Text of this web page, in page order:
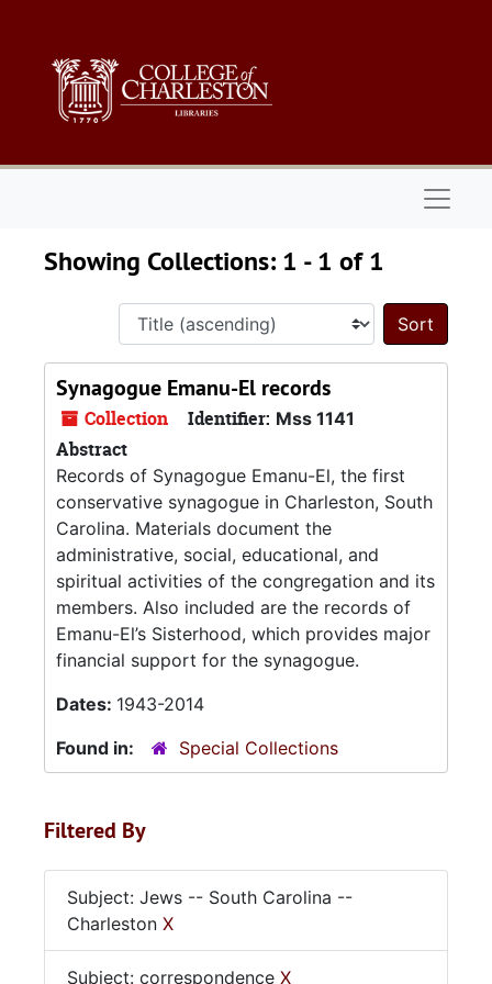
Showing Collections: 1 - 1 of 1
Sort
Synagogue Emanu-El records
Collection Identifier: Mss 1141
Abstract
Records of Synagogue Emanu-El, the first
conservative synagogue in Charleston, South
Carolina. Materials document the
administrative, social, educational, and
spiritual activities of the congregation and its
members. Also included are the records of
Emanu-El’s Sisterhood, which provides major
financial support for the synagogue.
Dates: 1943-2014
Found in:
Special Collections
Filtered By
Subject: Jews -- South Carolina --
Charleston X
Subject: correspondence X